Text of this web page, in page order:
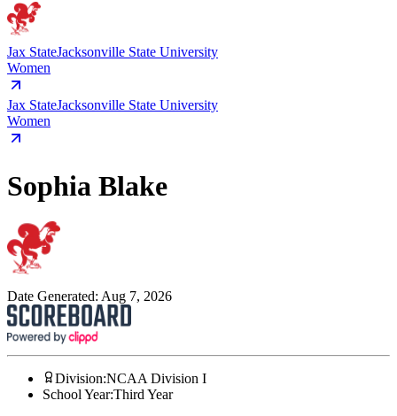
Jax StateJacksonville State University
Women
Jax StateJacksonville State University
Women
Sophia Blake
Date Generated: Aug 7, 2026
Division:NCAA Division I
School Year:Third Year